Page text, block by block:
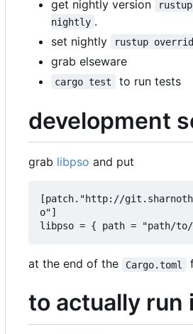
get nightly version
nightly .
set nightly
rustup
grab elseware
cargo test to run tests
development
grab libpso and put
[patch."http://
o"]
at the end of the Cargo.toml
to actually run